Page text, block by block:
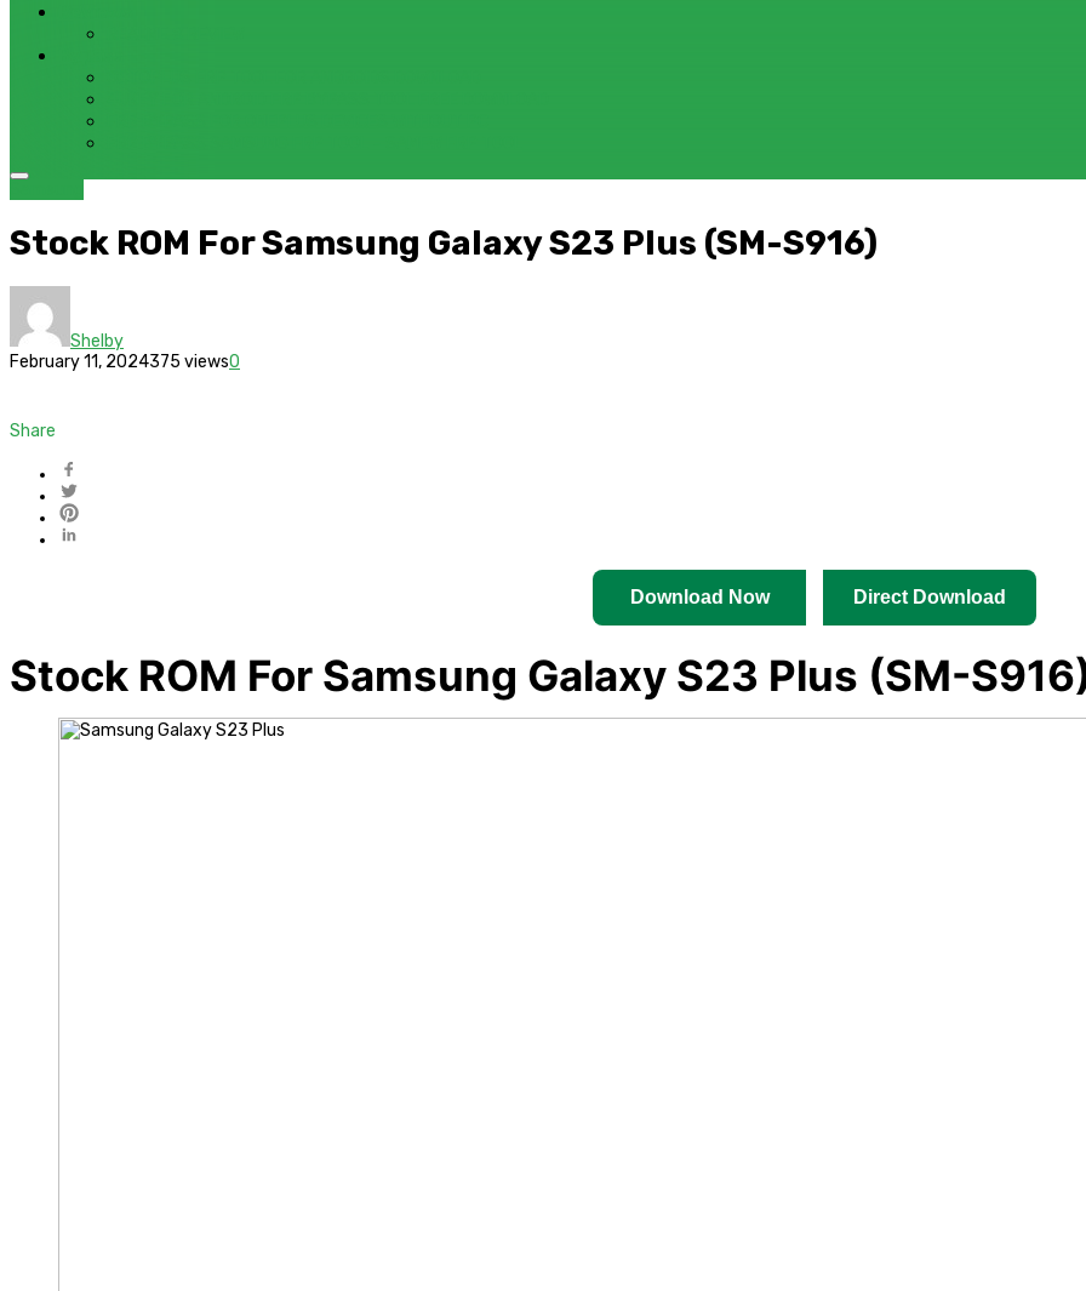
Stock ROM For Samsung Galaxy S23 Plus (SM-S916)
Shelby
February 11, 2024375 views0
Share
Download Now Direct Download
Stock ROM For Samsung Galaxy S23 Plus (SM-